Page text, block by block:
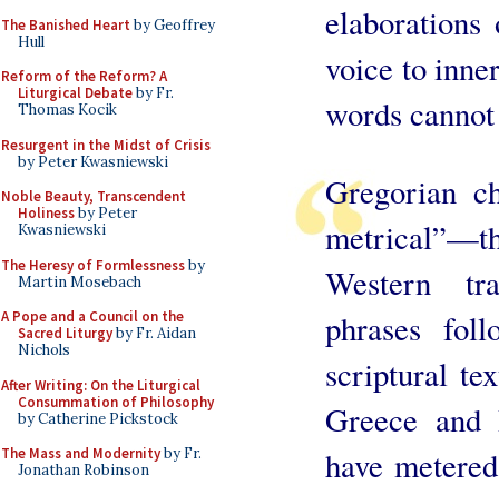
The Banished Heart by Geoffrey
Hull
Reform of the Reform? A
Liturgical Debateby Fr.
Thomas Kocik
Resurgent in the Midst of Crisis
by Peter Kwasniewski
Noble Beauty, Transcendent
Holinessby Peter
Kwasniewski
The Heresy of Formlessnessby
Martin Mosebach
A Pope and a Council on the
Sacred Liturgyby Fr. Aidan
Nichols
After Writing: On the Liturgical
Consummation of Philosophy
by Catherine Pickstock
The Mass and Modernityby Fr.
Jonathan Robinson
voice to
words
Gregorian
Western
phrases
scriptural
Greece
have